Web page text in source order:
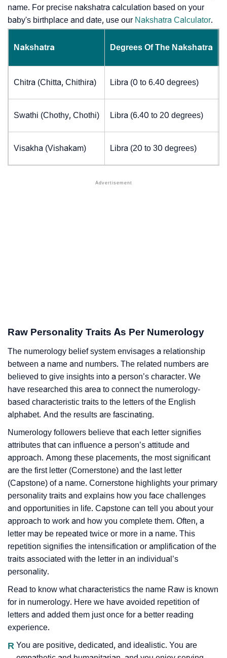
name. For precise nakshatra calculation based on your
baby's birthplace and date, use our Nakshatra Calculator.
Nakshatra Degrees Of The Nakshatra
Chitra (Chitta, Chithira) Libra (0 to 6.40 degrees)
Swathi (Chothy, Chothi) Libra (6.40 to 20 degrees)
Visakha (Vishakam) Libra (20 to 30 degrees)
Raw Personality Traits As Per Numerology
The numerology belief system envisages a relationship
between a name and numbers. The related numbers are
believed to give insights into a person’s character. We
have researched this area to connect the numerology-
based characteristic traits to the letters of the English
alphabet. And the results are fascinating.
Numerology followers believe that each letter signifies
attributes that can influence a person’s attitude and
approach. Among these placements, the most significant
are the first letter (Cornerstone) and the last letter
(Capstone) of a name. Cornerstone highlights your primary
personality traits and explains how you face challenges
and opportunities in life. Capstone can tell you about your
approach to work and how you complete them. Often, a
letter may be repeated twice or more in a name. This
repetition signifies the intensification or amplification of the
traits associated with the letter in an individual’s
personality.
Read to know what characteristics the name Raw is known
for in numerology. Here we have avoided repetition of
letters and added them just once for a better reading
experience.
R You are positive, dedicated, and idealistic. You are